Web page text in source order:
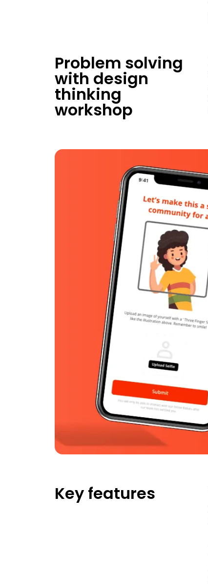
Problem solving
with design
thinking
workshop
Key features